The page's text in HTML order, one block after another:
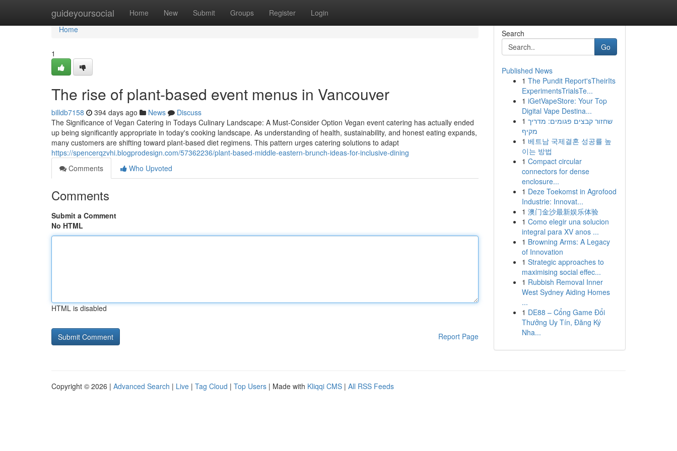
guideyoursocial Home New Submit Groups Register Login
Home
Home
1
The rise of plant-based event menus in Vancouver
billdb7158 394 days ago News
Discuss
The Significance of Vegan Catering in Todays Culinary Landscape: A Must-Consider Option Vegan event catering has actually ended
up being significantly appropriate in today's cooking landscape. As understanding of health, sustainability, and honest eating expands,
many customers are shifting toward plant-based diet regimens. This pattern urges catering solutions to adapt
https://spencerqzvhi.blogprodesign.com/57362236/plant-based-middle-eastern-brunch-ideas-for-inclusive-dining
Comments
Who Upvoted
Comments
Submit a Comment
No HTML
HTML is disabled
Report Page
Search
Go
Published News
1 The Pundit Report'sTheirIts
ExperimentsTrialsTe...
1 iGetVapeStore: Your Top
Digital Vape Destina...
1 שחזור קבצים פגומים: מדריך
מקיף
1 베트남 국제결혼 성공률 높
이는 방법
1 Compact circular
connectors for dense
enclosure...
1 Deze Toekomst in Agrofood
Industrie: Innovat...
1 澳门金沙最新娱乐体验
1 Como elegir una solucion
integral para XV anos ...
1 Browning Arms: A Legacy
of Innovation
1 Strategic approaches to
maximising social effec...
1 Rubbish Removal Inner
West Sydney Aiding Homes
...
1 DE88 – Cổng Game Đổi
Thưởng Uy Tín, Đăng Ký
Nha...
Copyright © 2026 | Advanced Search | Live | Tag Cloud | Top Users | Made with Kliqqi CMS | All RSS Feeds